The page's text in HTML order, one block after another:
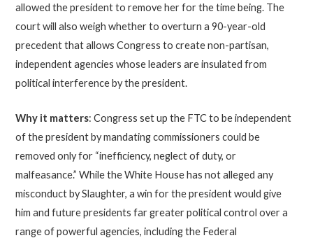
allowed the president to remove her for the time being. The
court will also weigh whether to overturn a 90-year-old
precedent that allows Congress to create non-partisan,
independent agencies whose leaders are insulated from
political interference by the president.
Why it matters: Congress set up the FTC to be independent
of the president by mandating commissioners could be
removed only for “inefficiency, neglect of duty, or
malfeasance.” While the White House has not alleged any
misconduct by Slaughter, a win for the president would give
him and future presidents far greater political control over a
range of powerful agencies, including the Federal